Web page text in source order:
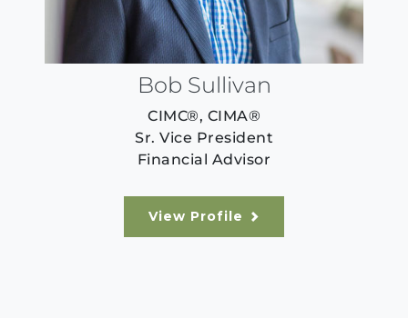
Bob Sullivan
CIMC®, CIMA®
Sr. Vice President
Financial Advisor
View Profile